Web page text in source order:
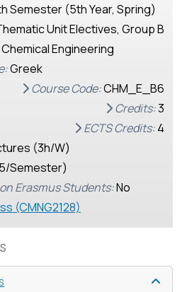
Semester (5th Year, Spring)
Unit Electives, Group B
Engineering
Greek
Course Code:CHM_E_Β6
Credits:3
ECTS Credits:4
(3h/W)
Semester)
Erasmus Students:No
(CMNG2128)